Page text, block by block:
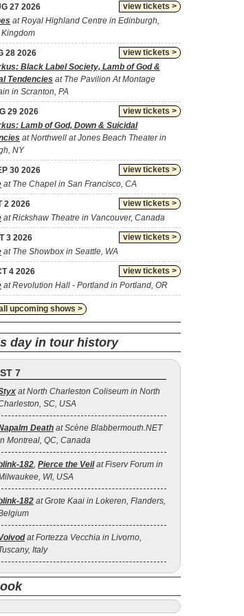
view tickets >
27 2026
at Royal Highland Centre in Edinburgh,
view tickets >
28 2026
Black Label Society, Lamb of God &
Tendencies at The Pavilion At Montage
in Scranton, PA
view tickets >
29 2026
Lamb of God, Down & Suicidal
at Northwell at Jones Beach Theater in
NY
view tickets >
30 2026
at The Chapel in San Francisco, CA
view tickets >
2 2026
at Rickshaw Theatre in Vancouver, Canada
view tickets >
3 2026
at The Showbox in Seattle, WA
view tickets >
4 2026
at Revolution Hall - Portland in Portland, OR
upcoming shows >
day in tour history
7
at North Charleston Coliseum in North
SC, USA
Death at Scène Blabbermouth.NET
Montreal, QC, Canada
, Pierce the Veilat Fiserv Forum in
WI, USA
at Grote Kaai in Lokeren, Flanders,
at Fortezza Vecchia in Livorno,
Italy